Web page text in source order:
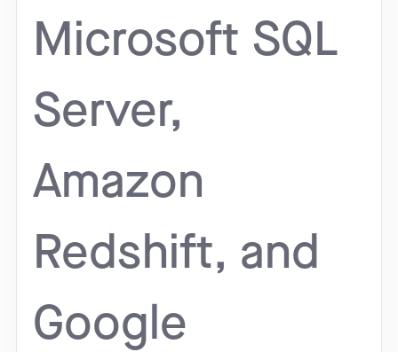
Microsoft SQL
Server,
Amazon
Redshift, and
Google